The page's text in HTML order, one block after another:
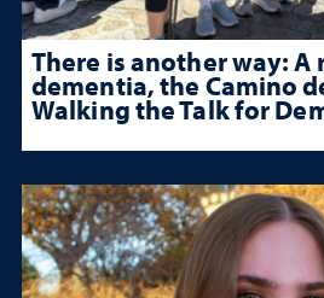
There is another way:
dementia, the Camino
Walking the Talk for